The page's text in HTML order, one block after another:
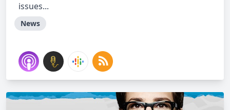
issues...
News